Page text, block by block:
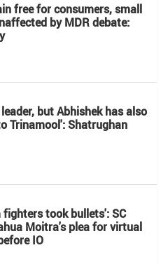
free for consumers, small
by MDR debate:
but Abhishek has also
Trinamool': Shatrughan
fighters took bullets': SC
Moitra's plea for virtual
IO